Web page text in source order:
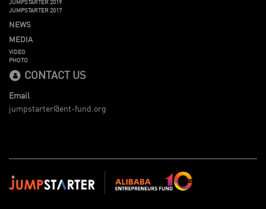
JUMPSTARTER 2017
NEWS
MEDIA
VIDEO
PHOTO
CONTACT US
Email
jumpstarter@ent-fund.org